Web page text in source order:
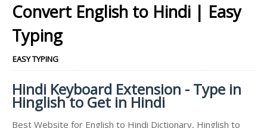
Convert English to Hindi | Easy
Typing
EASY TYPING
Hindi Keyboard Extension - Type in
Hinglish to Get in Hindi
Best Website for English to Hindi Dictionary, Hinglish to